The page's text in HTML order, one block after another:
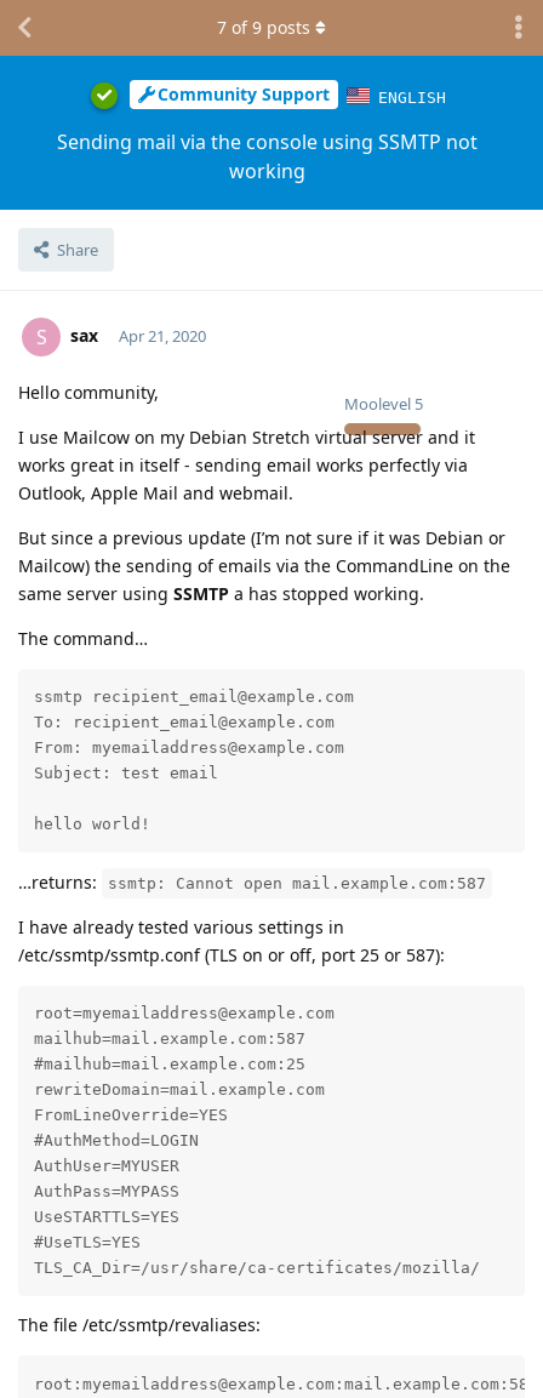
Community Support ENGLISH
Sending mail via the console using SSMTP not
working
Share
7 of9 posts
S sax
Moolevel 5
Apr 21, 2020
Hello community,
I use Mailcow on my Debian Stretch virtual server and it
works great in itself - sending email works perfectly via
Outlook, Apple Mail and webmail.
But since a previous update (I’m not sure if it was Debian or
Mailcow) the sending of emails via the CommandLine on the
same server using SSMTP a has stopped working.
The command…
ssmtp recipient_email@example.com
To: recipient_email@example.com
From: myemailaddress@example.com
Subject: test email
hello world!
…returns: ssmtp: Cannot open mail.example.com:587
I have already tested various settings in
/etc/ssmtp/ssmtp.conf (TLS on or off, port 25 or 587):
root=myemailaddress@example.com
mailhub=mail.example.com:587
#mailhub=mail.example.com:25
rewriteDomain=mail.example.com
FromLineOverride=YES
#AuthMethod=LOGIN
AuthUser=MYUSER
AuthPass=MYPASS
UseSTARTTLS=YES
#UseTLS=YES
TLS_CA_Dir=/usr/share/ca-certificates/mozilla/
The file /etc/ssmtp/revaliases:
root:myemailaddress@example.com:mail.example.com:587